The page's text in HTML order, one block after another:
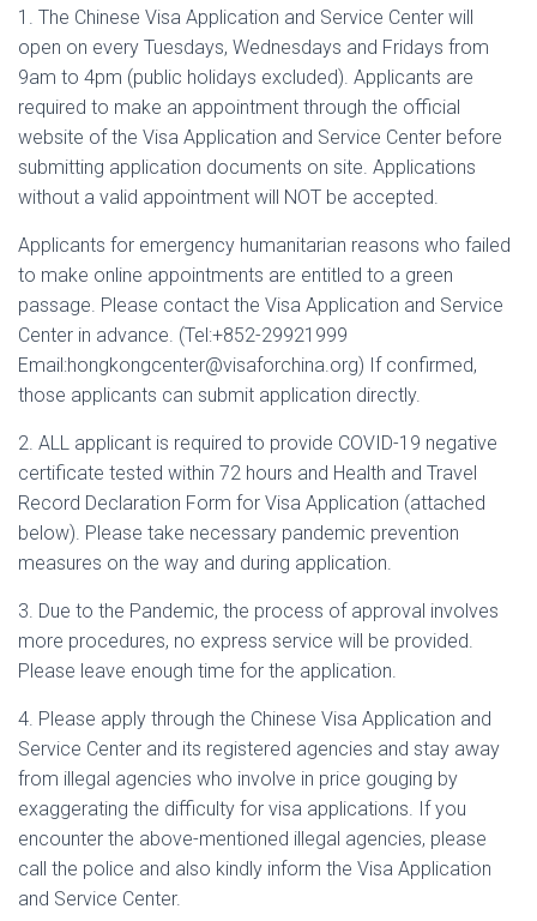
1. The Chinese Visa Application and Service Center will
open on every Tuesdays, Wednesdays and Fridays from
9am to 4pm (public holidays excluded). Applicants are
required to make an appointment through the official
website of the Visa Application and Service Center before
submitting application documents on site. Applications
without a valid appointment will NOT be accepted.
Applicants for emergency humanitarian reasons who failed
to make online appointments are entitled to a green
passage. Please contact the Visa Application and Service
Center in advance. (Tel:+852-29921999
Email:hongkongcenter@visaforchina.org) If confirmed,
those applicants can submit application directly.
2. ALL applicant is required to provide COVID-19 negative
certificate tested within 72 hours and Health and Travel
Record Declaration Form for Visa Application (attached
below). Please take necessary pandemic prevention
measures on the way and during application.
3. Due to the Pandemic, the process of approval involves
more procedures, no express service will be provided.
Please leave enough time for the application.
4. Please apply through the Chinese Visa Application and
Service Center and its registered agencies and stay away
from illegal agencies who involve in price gouging by
exaggerating the difficulty for visa applications. If you
encounter the above-mentioned illegal agencies, please
call the police and also kindly inform the Visa Application
and Service Center.